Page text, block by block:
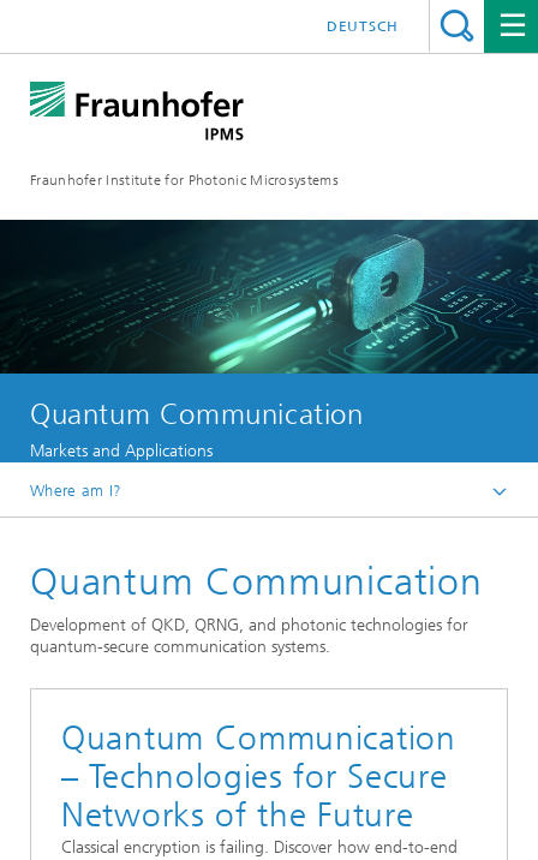
Fraunhofer Institute for Photonic Microsystems
DEUTSCH
Quantum Communication
Markets and Applications
Where am I?
Markets and Applications
Quantum Communication
Development of QKD, QRNG, and photonic technologies for
quantum-secure communication systems.
Quantum Communication
– Technologies for Secure
Networks of the Future
Classical encryption is failing. Discover how end-to-end